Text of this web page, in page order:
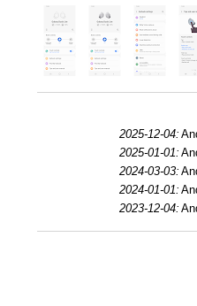
2025-12-04:
2025-01-01:
2024-03-03:
2024-01-01:
2023-12-04: